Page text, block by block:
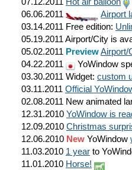
06.06.2011
Airport
03.14.2011 Free edition:
05.19.2011Airport/City is
05.02.2011 PreviewAirport/
04.22.2011
YoWindow
03.30.2011 Widget: custom
03.11.2011 Official
02.08.2011 New animated
12.31.2010 YoWindow is
12.09.2010 Christmas
12.06.2010 New YoWindow
11.03.2010 1 year to
11.01.2010 Horse!